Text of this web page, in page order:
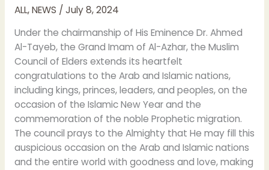
ALL,NEWS / July 8, 2024
Under the chairmanship of His Eminence Dr. Ahmed
Al-Tayeb, the Grand Imam of Al-Azhar, the Muslim
Council of Elders extends its heartfelt
congratulations to the Arab and Islamic nations,
including kings, princes, leaders, and peoples, on the
occasion of the Islamic New Year and the
commemoration of the noble Prophetic migration.
The council prays to the Almighty that He may fill this
auspicious occasion on the Arab and Islamic nations
and the entire world with goodness and love, making